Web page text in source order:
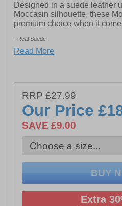
Designed in a suede leather
Moccasin silhouette, these
premium choice when it
- Real Suede
- Floral lining
Read More
RRP £27.99
Our Price
SAVE £9.00
Extra